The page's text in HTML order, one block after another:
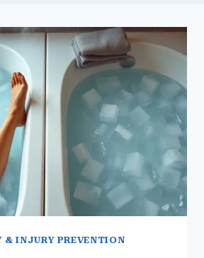
& INJURY PREVENTION